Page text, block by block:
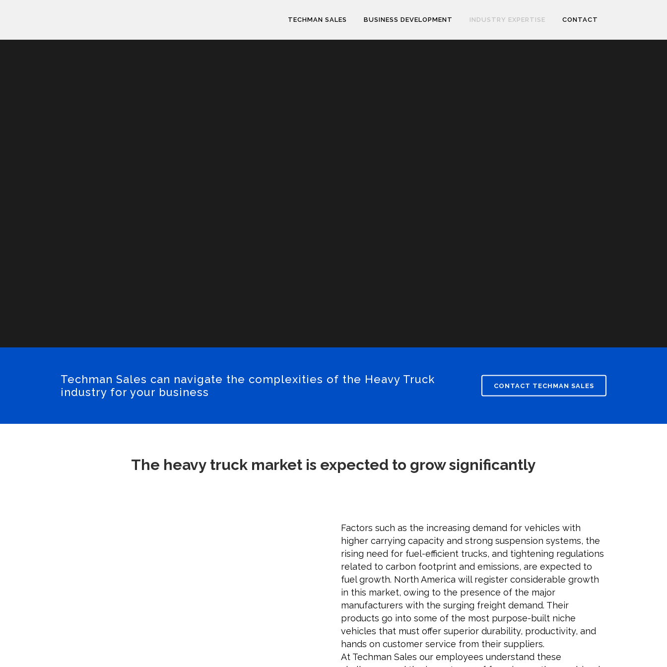
TECHMAN SALES BUSINESS DEVELOPMENT INDUSTRY EXPERTISE CONTACT
Techman Sales can navigate the complexities of the Heavy Truck
industry for your business
CONTACT TECHMAN SALES
The heavy truck market is expected to grow significantly
Factors such as the increasing demand for vehicles with
higher carrying capacity and strong suspension systems, the
rising need for fuel-efficient trucks, and tightening regulations
related to carbon footprint and emissions, are expected to
fuel growth. North America will register considerable growth
in this market, owing to the presence of the major
manufacturers with the surging freight demand. Their
products go into some of the most purpose-built niche
vehicles that must offer superior durability, productivity, and
hands on customer service from their suppliers.
At Techman Sales our employees understand these